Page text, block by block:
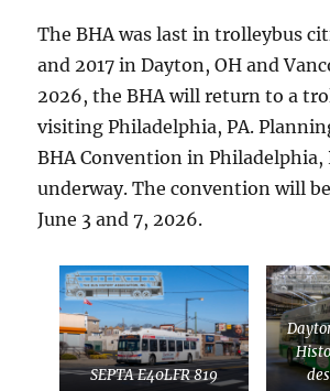
Philadelphia,
The BHA was last in trolleybus
and 2017 in Dayton, OH and
2026, the BHA will return to a
visiting Philadelphia, PA.
BHA Convention in Philadelphia,
underway. The convention will
June 3 and 7, 2026.
SEPTA E40LFR 819